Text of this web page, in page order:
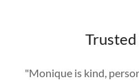
"Monique is kind,